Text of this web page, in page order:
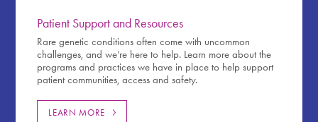
Patient Support and Resources
Rare genetic conditions often come with uncommon
challenges, and we’re here to help. Learn more about the
programs and practices we have in place to help support
patient communities, access and safety.
LEARN MORE